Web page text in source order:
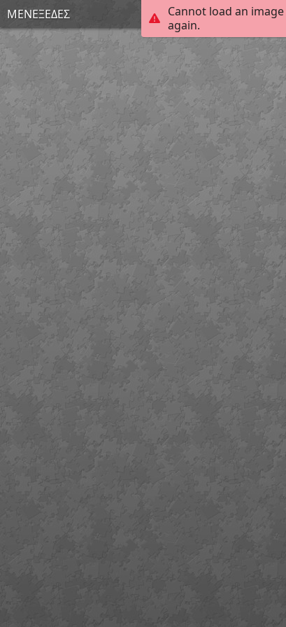
Cannot load an
again.
ΜΕΝΕΞΕΔΕΣ